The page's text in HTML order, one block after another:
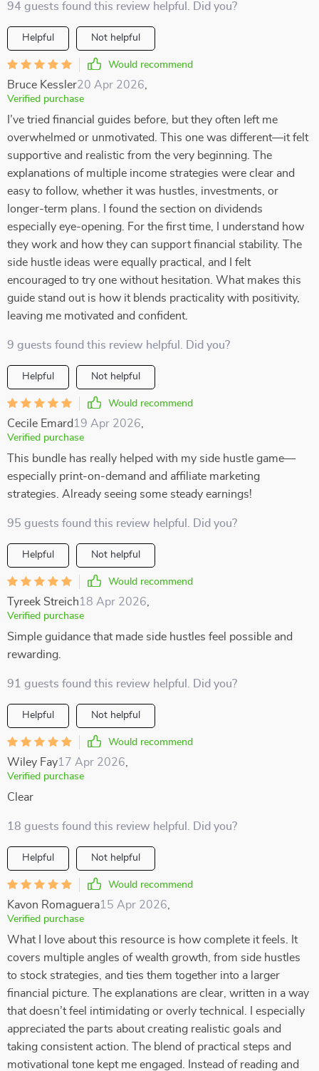
94 guests found this review helpful. Did you?
Helpful Not helpful
Would recommend
Bruce Kessler20 Apr 2026
Verified purchase
I’ve tried financial guides before, but they often left me
overwhelmed or unmotivated. This one was different—it felt
supportive and realistic from the very beginning. The
explanations of multiple income strategies were clear and
easy to follow, whether it was hustles, investments, or
longer-term plans. I found the section on dividends
especially eye-opening. For the first time, I understand how
they work and how they can support financial stability. The
side hustle ideas were equally practical, and I felt
encouraged to try one without hesitation. What makes this
guide stand out is how it blends practicality with positivity,
leaving me motivated and confident.
9 guests found this review helpful. Did you?
Helpful Not helpful
Would recommend
Cecile Emard 19 Apr 2026
Verified purchase
This bundle has really helped with my side hustle game—
especially print-on-demand and affiliate marketing
strategies. Already seeing some steady earnings!
95 guests found this review helpful. Did you?
Helpful Not helpful
Would recommend
Tyreek Streich18 Apr 2026
Verified purchase
Simple guidance that made side hustles feel possible and
rewarding.
91 guests found this review helpful. Did you?
Helpful Not helpful
Would recommend
Wiley Fay17 Apr 2026
Verified purchase
Clear
18 guests found this review helpful. Did you?
Helpful Not helpful
Would recommend
Kavon Romaguera15 Apr 2026
Verified purchase
What I love about this resource is how complete it feels. It
covers multiple angles of wealth growth, from side hustles
to stock strategies, and ties them together into a larger
financial picture. The explanations are clear, written in a way
that doesn’t feel intimidating or overly technical. I especially
appreciated the parts about creating realistic goals and
taking consistent action. The blend of practical steps and
motivational tone kept me engaged. Instead of reading and